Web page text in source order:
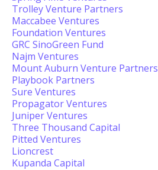
Trolley Venture Partners
Maccabee Ventures
Foundation Ventures
GRC SinoGreen Fund
Najm Ventures
Mount Auburn Venture Partners
Playbook Partners
Sure Ventures
Propagator Ventures
Juniper Ventures
Three Thousand Capital
Pitted Ventures
Lioncrest
Kupanda Capital